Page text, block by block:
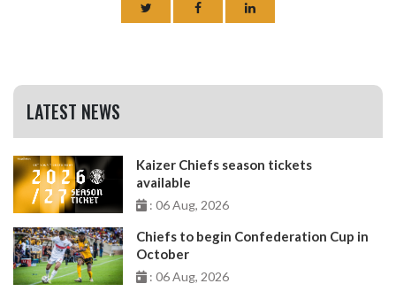
LATEST NEWS
Kaizer Chiefs season tickets
available
: 06 Aug, 2026
Chiefs to begin Confederation Cup in
October
: 06 Aug, 2026